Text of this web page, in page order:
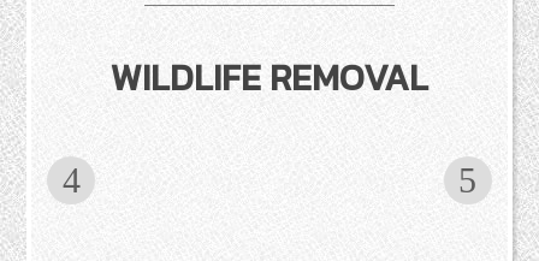
WILDLIFE REMOVAL